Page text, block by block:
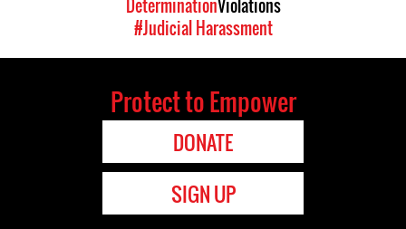
DeterminationViolations
#Judicial Harassment
Protect to Empower
DONATE
SIGN UP